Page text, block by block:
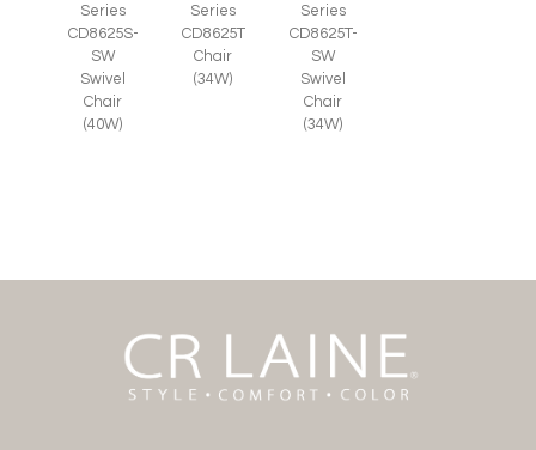
Series
CD8625S-
SW
Swivel
Chair
(40W)
Series
CD8625T
Chair
(34W)
Series
CD8625T-
SW
Swivel
Chair
(34W)